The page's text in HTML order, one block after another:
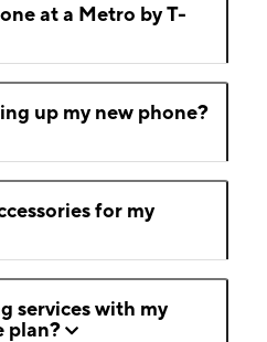
at a Metro by T-
up my new phone?
for my
services with my
plan?